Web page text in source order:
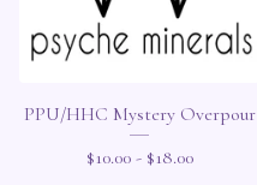
PPU/HHC Mystery Overpour
$10.00 - $18.00